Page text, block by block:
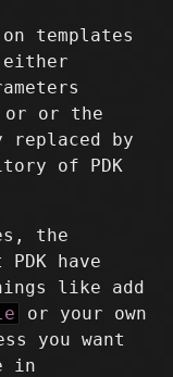
templates
either
or the
replaced by
of PDK
the
have
like add
or your own
you want
in